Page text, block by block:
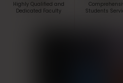
Highly Qualified and
Dedicated Faculty
Students